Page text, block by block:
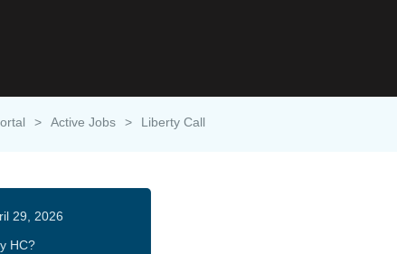
> Active Jobs > Liberty Call
29, 2026
HC?